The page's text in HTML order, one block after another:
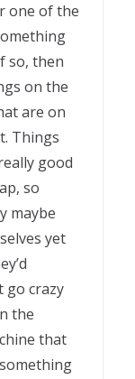
one of the
so, then
on the
are on
Things
good
so
maybe
yet
go crazy
the
that